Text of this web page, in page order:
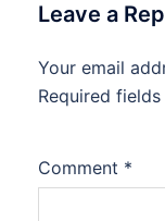
Leave a
Your email
Required
Comment *